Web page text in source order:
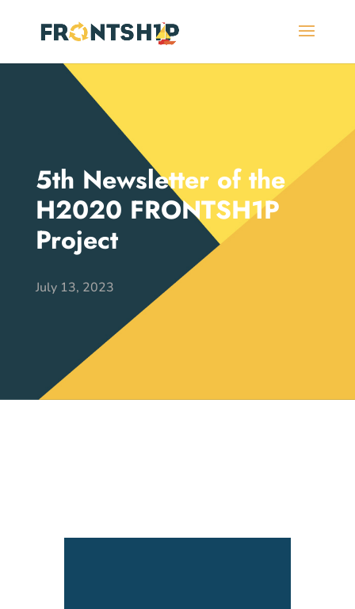
5th Newsletter of the
H2020 FRONTSH1P
Project
July 13, 2023